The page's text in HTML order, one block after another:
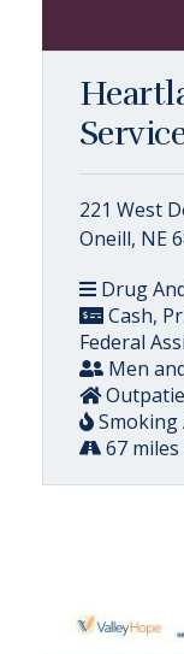
221 West
Oneill, NE
Drug
Cash,
Federal
Men
Smoking
67